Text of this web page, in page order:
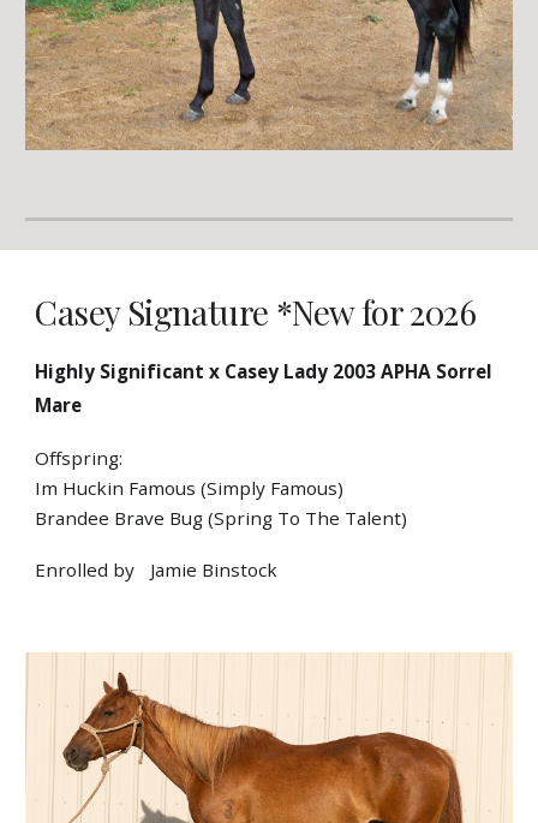
Casey Signature *New for 2026
Highly Significant x Casey Lady 2003 APHA Sorrel
Mare
Offspring:
Im Huckin Famous (Simply Famous)
Brandee Brave Bug (Spring To The Talent)
Enrolled by Jamie Binstock